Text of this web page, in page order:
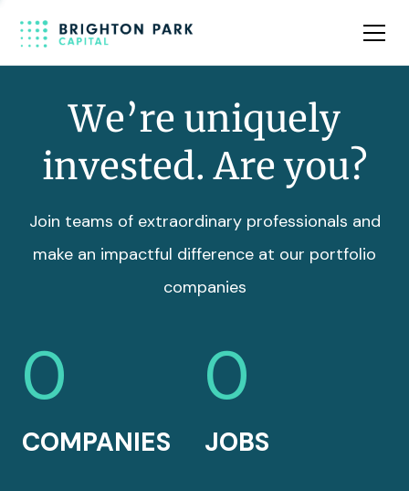
Team
We’re uniquely
invested. Are you?
Join teams of extraordinary professionals and
make an impactful difference at our portfolio
companies
0
COMPANIES
0
JOBS